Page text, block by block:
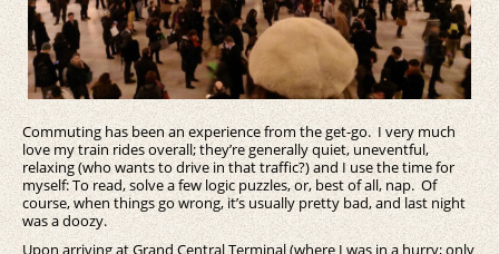
Commuting has been an experience from the get-go. I very much
love my train rides overall; they’re generally quiet, uneventful,
relaxing (who wants to drive in that traffic?) and I use the time for
myself: To read, solve a few logic puzzles, or, best of all, nap. Of
course, when things go wrong, it’s usually pretty bad, and last night
was a doozy.
Upon arriving at Grand Central Terminal (where I was in a hurry; only